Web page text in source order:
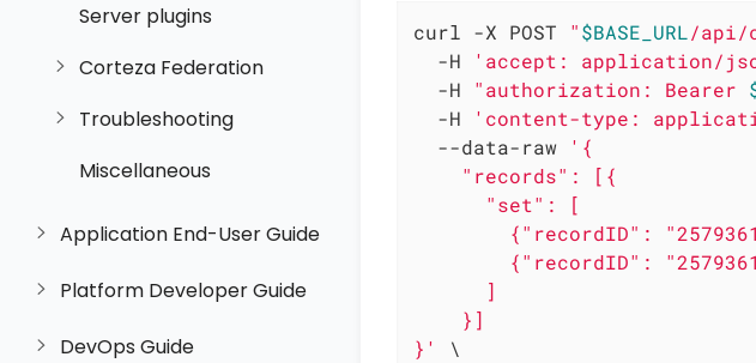
Server plugins
Corteza Federation
Troubleshooting
Miscellaneous
Application End-User Guide
Platform Developer Guide
DevOps Guide
curl -X POST "$BASE_URL/api/
  -H
'accept: application/
  -H
"authorization: Bearer
  -H
'content-type:
  --data-raw
'{
    "records": [{
      "set": [
{"recordID":
{"recordID":
      ]
    }]
}'
\